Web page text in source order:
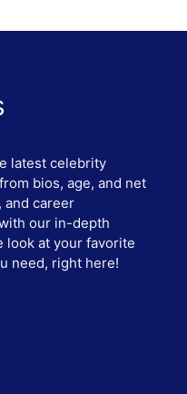
latest celebrity
bios, age, and net
and career
our in-depth
look at your favorite
need, right here!